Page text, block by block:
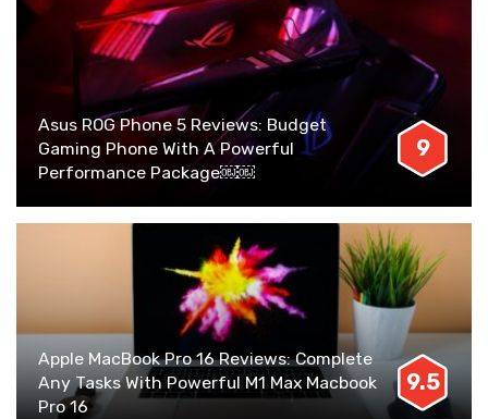
Asus ROG Phone 5 Reviews: Budget
Gaming Phone With A Powerful
Performance Package￼￼
9
Apple MacBook Pro 16 Reviews: Complete
Any Tasks With Powerful M1 Max Macbook
Pro 16
9.5